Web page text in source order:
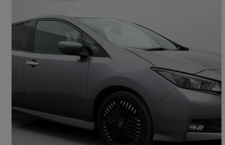
110kw N-connecta 39kwh 5dr Auto 19,631 miles
Fair Deal